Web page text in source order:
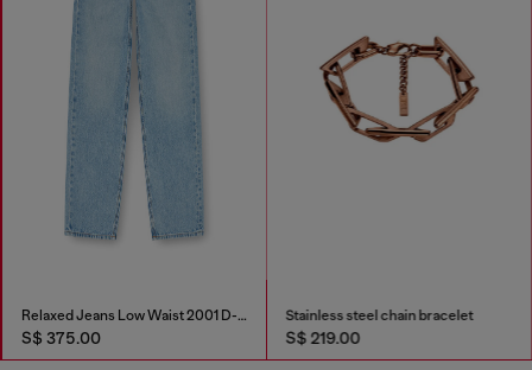
Relaxed Jeans Low Waist 2001 D-Macro
S$ 375.00
Stainless steel chain bracelet
S$ 219.00